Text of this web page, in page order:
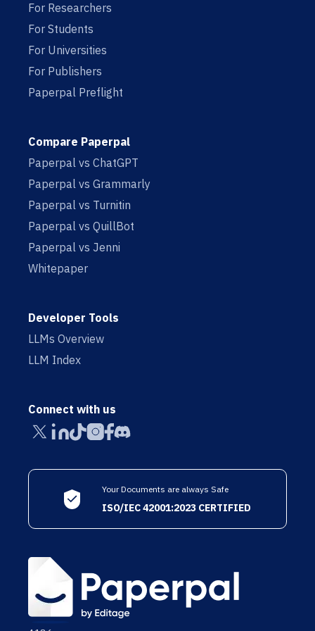
For Researchers
For Students
For Universities
For Publishers
Paperpal Preflight
Compare Paperpal
Paperpal vs ChatGPT
Paperpal vs Grammarly
Paperpal vs Turnitin
Paperpal vs QuillBot
Paperpal vs Jenni
Whitepaper
Developer Tools
LLMs Overview
LLM Index
Connect with us
Your Documents are always Safe
ISO/IEC 42001:2023 CERTIFIED